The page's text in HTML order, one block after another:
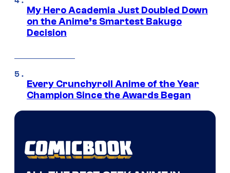
My Hero Academia Just Doubled Down
on the Anime’s Smartest Bakugo
Decision
Every Crunchyroll Anime of the Year
Champion Since the Awards Began